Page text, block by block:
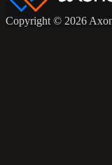
Copyright © 2026